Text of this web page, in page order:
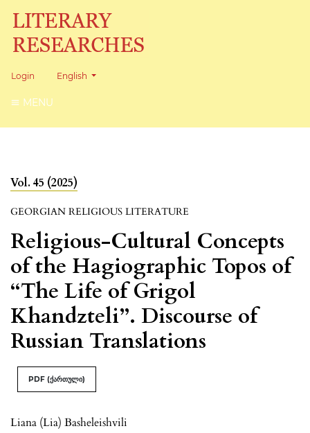
Login Change the language. The current language is:
English
MENU
Vol. 45 (2025)
GEORGIAN RELIGIOUS LITERATURE
Religious-Cultural Concepts
of the Hagiographic Topos of
“The Life of Grigol
Khandzteli”. Discourse of
Russian Translations
PDF (ქართული)
Liana (Lia) Basheleishvili